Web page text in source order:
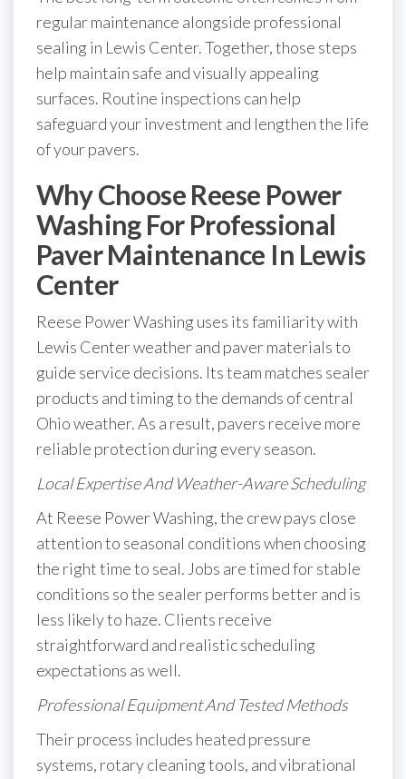
regular maintenance alongside professional
sealing in Lewis Center. Together, those steps
help maintain safe and visually appealing
surfaces. Routine inspections can help
safeguard your investment and lengthen the life
of your pavers.
Why Choose Reese Power
Washing For Professional
Paver Maintenance In Lewis
Center
Reese Power Washing uses its familiarity with
Lewis Center weather and paver materials to
guide service decisions. Its team matches sealer
products and timing to the demands of central
Ohio weather. As a result, pavers receive more
reliable protection during every season.
Local Expertise And Weather-Aware Scheduling
At Reese Power Washing, the crew pays close
attention to seasonal conditions when choosing
the right time to seal. Jobs are timed for stable
conditions so the sealer performs better and is
less likely to haze. Clients receive
straightforward and realistic scheduling
expectations as well.
Professional Equipment And Tested Methods
Their process includes heated pressure
systems, rotary cleaning tools, and vibrational